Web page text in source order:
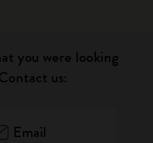
you were looking
us:
Email